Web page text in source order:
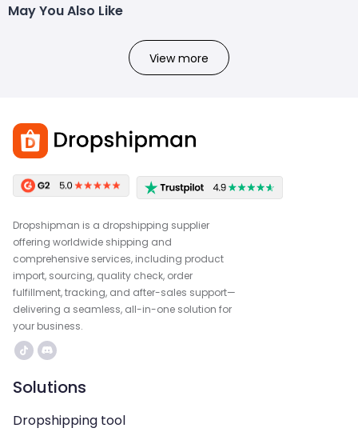
May You Also Like
View more
Dropshipman is a dropshipping supplier
offering worldwide shipping and
comprehensive services, including product
import, sourcing, quality check, order
fulfillment, tracking, and after-sales support—
delivering a seamless, all-in-one solution for
your business.
Solutions
Dropshipping tool